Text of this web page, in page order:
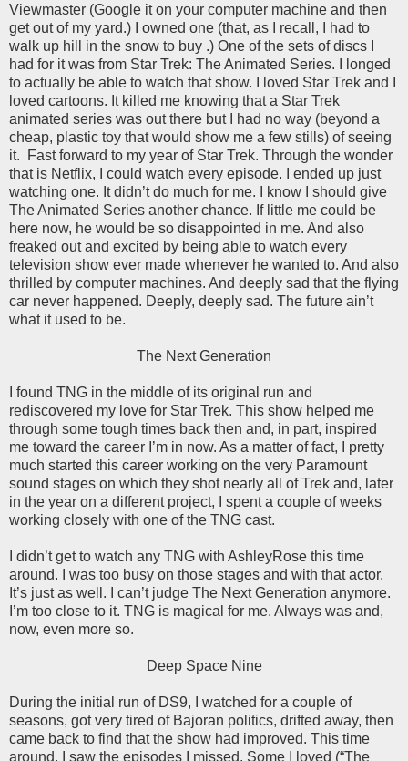
Viewmaster (Google it on your computer machine and then
get out of my yard.) I owned one (that, as I recall, I had to
walk up hill in the snow to buy .) One of the sets of discs I
had for it was from Star Trek: The Animated Series. I longed
to actually be able to watch that show. I loved Star Trek and I
loved cartoons. It killed me knowing that a Star Trek
animated series was out there but I had no way (beyond a
cheap, plastic toy that would show me a few stills) of seeing
it.
Fast forward to my year of Star Trek. Through the wonder
that is Netflix, I could watch every episode. I ended up just
watching one. It didn’t do much for me. I know I should give
The Animated Series another chance. If little me could be
here now, he would be so disappointed in me. And also
freaked out and excited by being able to watch every
television show ever made whenever he wanted to. And also
thrilled by computer machines. And deeply sad that the flying
car never happened. Deeply, deeply sad. The future ain’t
what it used to be.
The Next Generation
I found TNG in the middle of its original run and
rediscovered my love for Star Trek. This show helped me
through some tough times back then and, in part, inspired
me toward the career I’m in now. As a matter of fact, I pretty
much started this career working on the very Paramount
sound stages on which they shot nearly all of Trek and, later
in the year on a different project, I spent a couple of weeks
working closely with one of the TNG cast.
I didn’t get to watch any TNG with AshleyRose this time
around. I was too busy on those stages and with that actor.
It’s just as well. I can’t judge The Next Generation anymore.
I’m too close to it. TNG is magical for me. Always was and,
now, even more so.
Deep Space Nine
During the initial run of DS9, I watched for a couple of
seasons, got very tired of Bajoran politics, drifted away, then
came back to find that the show had improved. This time
around, I saw the episodes I missed. Some I loved (“The